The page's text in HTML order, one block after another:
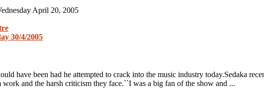
April 20, 2005
30/4/2005
have been had he attempted to crack into the music industry today.Sedaka
and the harsh criticism they face.``I was a big fan of the show and ...